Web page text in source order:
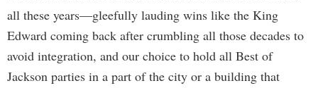
all these years—gleefully lauding wins like the King
Edward coming back after crumbling all those decades to
avoid integration, and our choice to hold all Best of
Jackson parties in a part of the city or a building that